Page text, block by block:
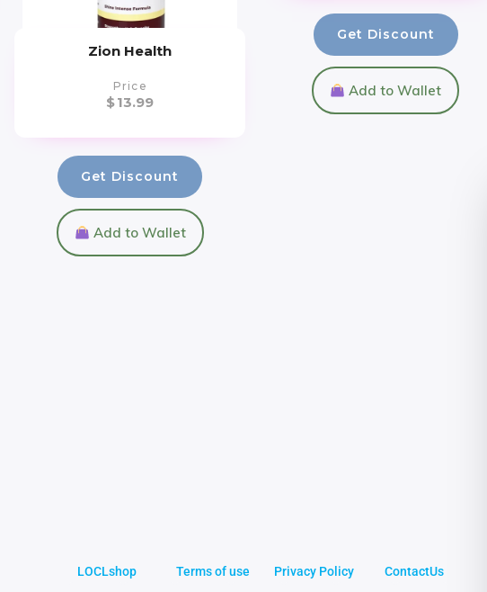
Zion Health
Price
$13.99
Get Discount
Add to Wallet
Get Discount
Add to Wallet
LOCLshop Terms of use Privacy Policy ContactUs